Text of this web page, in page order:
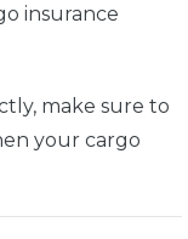
insurance
make sure to
your cargo